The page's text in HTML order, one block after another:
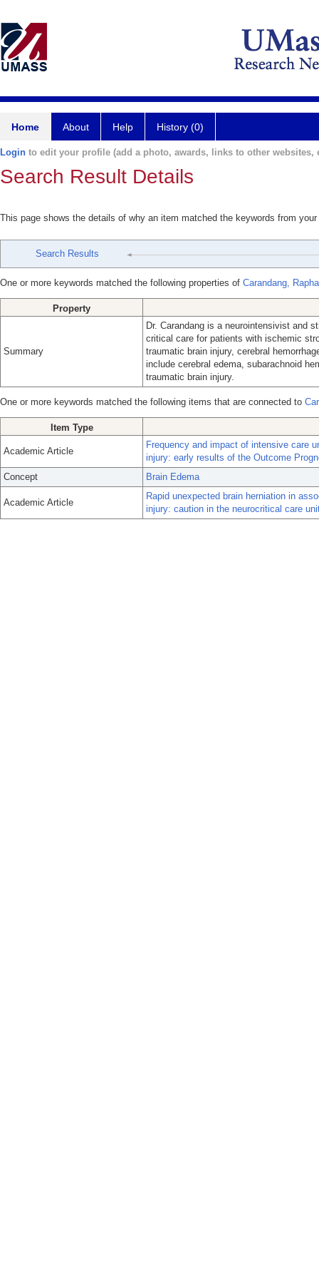
Home About Help History (0)
Login to edit your profile (add a photo, awards, links to other websites,
Search Result Details
This page shows the details of why an item matched the keywords from
Search Results
One or more keywords matched the following properties of Carandang,
Property
Summary
Dr. Carandang is a neurointensivist and
critical care for patients with ischemic
traumatic brain injury, cerebral
include cerebral edema, subarachnoid
traumatic brain injury.
One or more keywords matched the following items that are connected to
Item Type
Academic Article
Frequency and impact of intensive care
injury: early results of the Outcome
Concept
Brain Edema
Academic Article
Rapid unexpected brain herniation in
injury: caution in the neurocritical care